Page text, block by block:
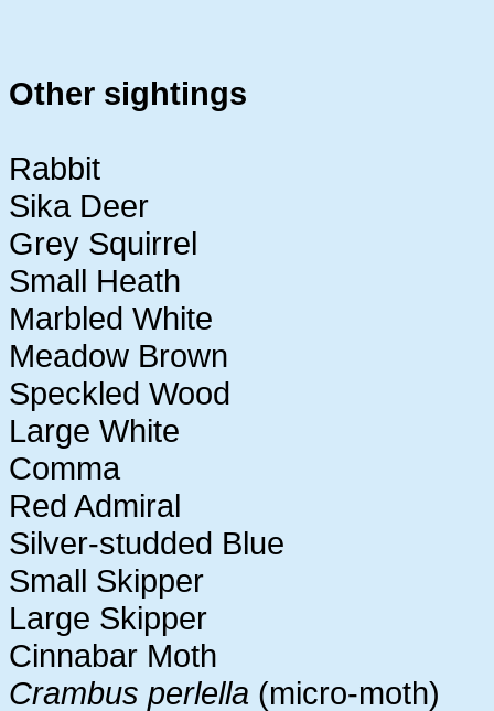
Other sightings
Rabbit
Sika Deer
Grey Squirrel
Small Heath
Marbled White
Meadow Brown
Speckled Wood
Large White
Comma
Red Admiral
Silver-studded Blue
Small Skipper
Large Skipper
Cinnabar Moth
Crambus perlella (micro-moth)